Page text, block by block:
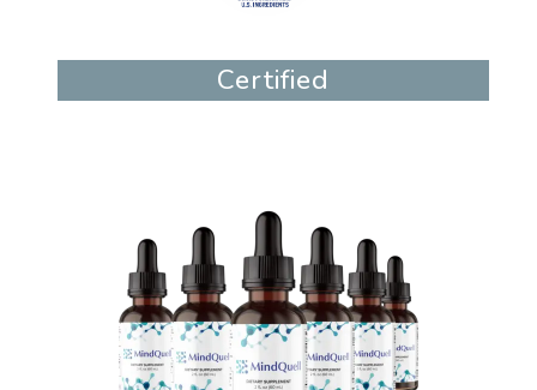
Certified